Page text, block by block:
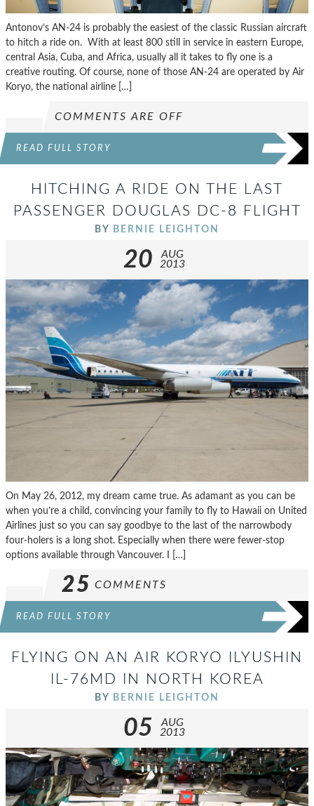
Antonov’s AN-24 is probably the easiest of the classic Russian aircraft
to hitch a ride on. With at least 800 still in service in eastern Europe,
central Asia, Cuba, and Africa, usually all it takes to fly one is a
creative routing. Of course, none of those AN-24 are operated by Air
Koryo, the national airline […]
COMMENTS ARE OFF
READ FULL STORY
HITCHING A RIDE ON THE LAST
PASSENGER DOUGLAS DC-8 FLIGHT
BY BERNIE LEIGHTON
20
AUG
2013
On May 26, 2012, my dream came true. As adamant as you can be
when you’re a child, convincing your family to fly to Hawaii on United
Airlines just so you can say goodbye to the last of the narrowbody
four-holers is a long shot. Especially when there were fewer-stop
options available through Vancouver. I […]
25 COMMENTS
READ FULL STORY
FLYING ON AN AIR KORYO ILYUSHIN
IL-76MD IN NORTH KOREA
BY BERNIE LEIGHTON
05
AUG
2013